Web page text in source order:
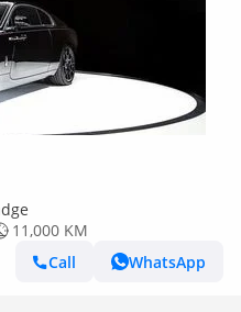
11,000 KM
Call
WhatsApp